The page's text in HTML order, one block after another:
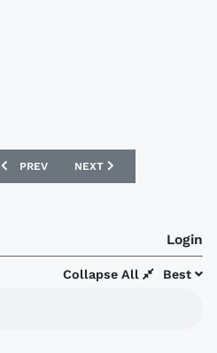
PREVIOUS ARTICLE: SÃO PAULO 2019
PREV NEXT ARTICLE:
NEXT
Login
Best
Collapse All